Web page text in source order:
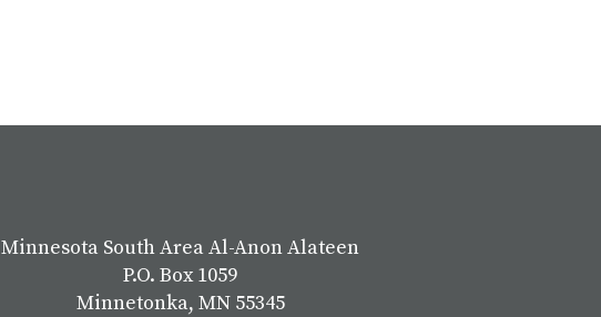
Minnesota South Area Al-Anon Alateen
P.O. Box 1059
Minnetonka, MN 55345